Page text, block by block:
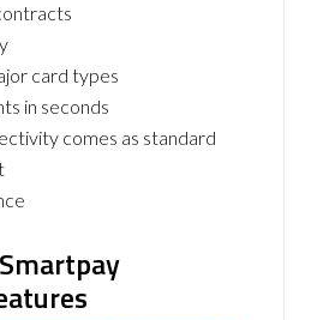
card types
in seconds
comes as standard